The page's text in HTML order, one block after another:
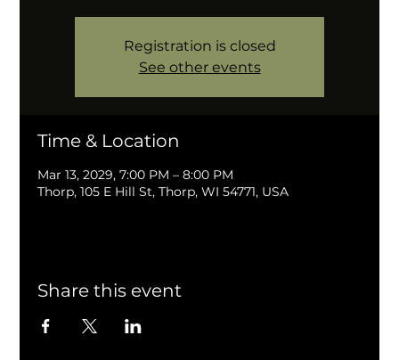
Registration is closed
See other events
Time & Location
Mar 13, 2029, 7:00 PM – 8:00 PM
Thorp, 105 E Hill St, Thorp, WI 54771, USA
Share this event